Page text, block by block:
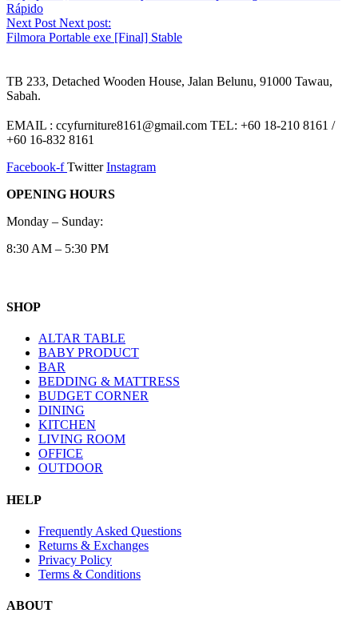
Rápido
Next Post Next post:
Filmora Portable exe [Final] Stable
TB 233, Detached Wooden House, Jalan Belunu, 91000 Tawau,
Sabah.
EMAIL : ccyfurniture8161@gmail.com TEL: +60 18-210 8161 /
+60 16-832 8161
Facebook-f Twitter Instagram
OPENING HOURS
Monday – Sunday:
8:30 AM – 5:30 PM
SHOP
ALTAR TABLE
BABY PRODUCT
BAR
BEDDING & MATTRESS
BUDGET CORNER
DINING
KITCHEN
LIVING ROOM
OFFICE
OUTDOOR
HELP
Frequently Asked Questions
Returns & Exchanges
Privacy Policy
Terms & Conditions
ABOUT